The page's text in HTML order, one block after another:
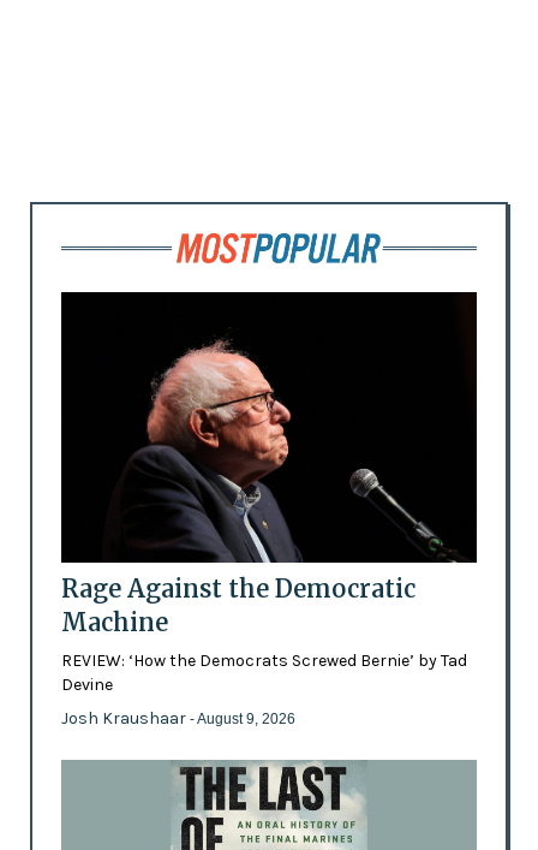
Rage Against the Democratic
Machine
REVIEW: ‘How the Democrats Screwed Bernie’ by Tad
Devine
Josh Kraushaar - August 9, 2026